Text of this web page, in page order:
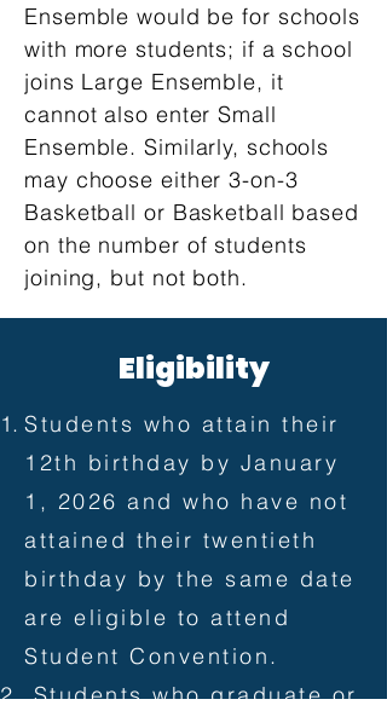
Ensemble would be for schools
with more students; if a school
joins Large Ensemble, it
cannot also enter Small
Ensemble. Similarly, schools
may choose either 3-on-3
Basketball or Basketball based
on the number of students
joining, but not both.
Eligibility
Students who attain their
12th birthday by January
1, 2026 and who have not
attained their twentieth
birthday by the same date
are eligible to attend
Student Convention.
Students who graduate or